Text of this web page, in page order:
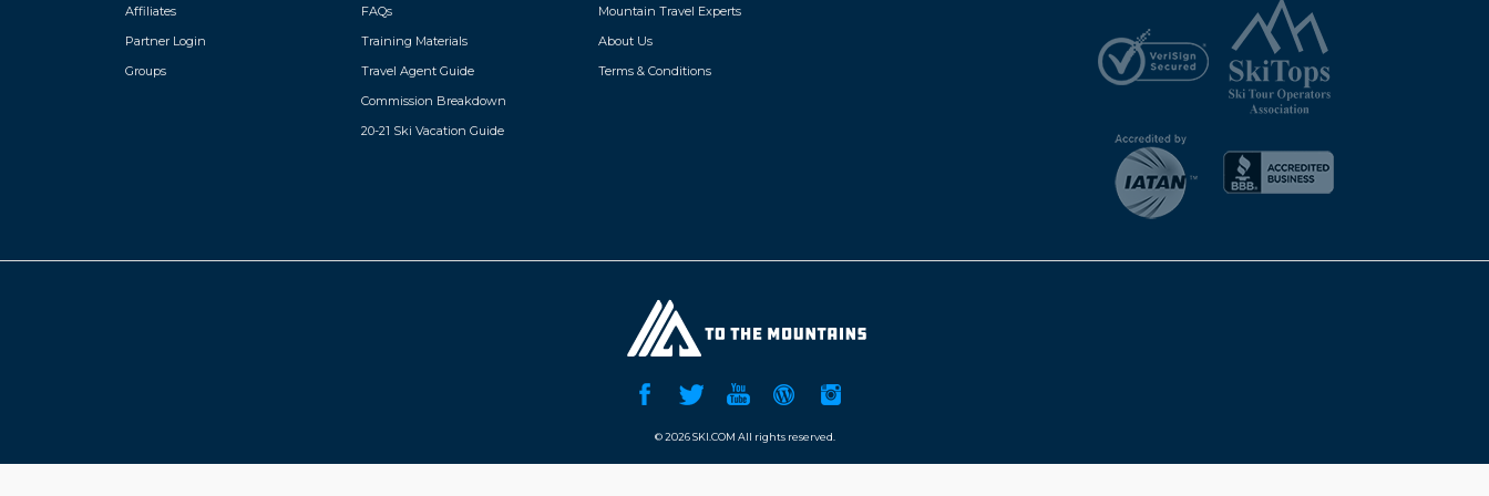
Affiliates
Partner Login
Groups
FAQs
Training Materials
Travel Agent Guide
Commission Breakdown
20-21 Ski Vacation Guide
Mountain Travel Experts
About Us
Terms & Conditions
©2026 SKI.COM All rights reserved.